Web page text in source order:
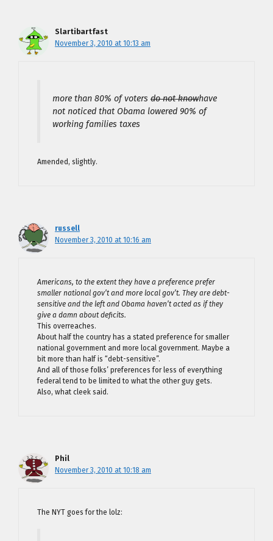
Slartibartfast
November 3, 2010 at 10:13 am
more than 80% of voters do not knowhave
not noticed that Obama lowered 90% of
working families taxes
Amended, slightly.
russell
November 3, 2010 at 10:16 am
Americans, to the extent they have a preference prefer
smaller national gov’t and more local gov’t. They are debt-
sensitive and the left and Obama haven’t acted as if they
give a damn about deficits.
This overreaches.
About half the country has a stated preference for smaller
national government and more local government. Maybe a
bit more than half is “debt-sensitive”.
And all of those folks’ preferences for less of everything
federal tend to be limited to what the other guy gets.
Also, what cleek said.
Phil
November 3, 2010 at 10:18 am
The NYT goes for the lolz: